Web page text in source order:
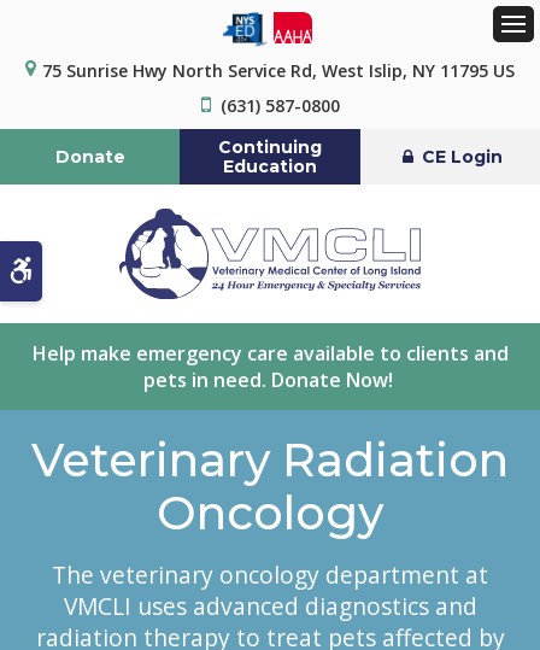
Accessible Version
75 Sunrise Hwy North Service Rd West Islip NY 11795 US
(631) 587-0800
Donate
Continuing
Education
CE Login
Help make emergency care available to clients and
pets in need. Donate Now!
Veterinary Radiation
Oncology
The veterinary oncology department at
VMCLI uses advanced diagnostics and
radiation therapy to treat pets affected by